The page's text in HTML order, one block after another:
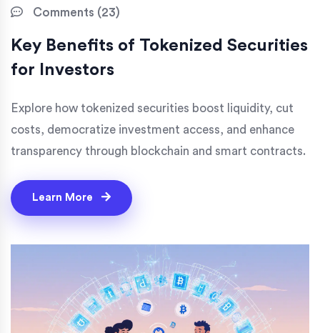
Comments (23)
Key Benefits of Tokenized Securities
for Investors
Explore how tokenized securities boost liquidity, cut
costs, democratize investment access, and enhance
transparency through blockchain and smart contracts.
Learn More